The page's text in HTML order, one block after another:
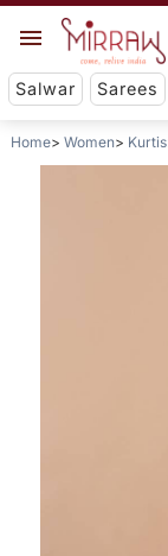
Salwar Sarees
Home Women Kurtis